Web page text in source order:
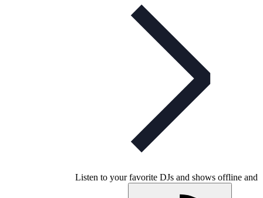
Listen to your favorite DJs and shows offline and